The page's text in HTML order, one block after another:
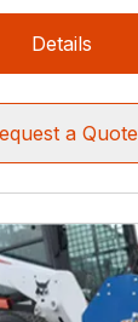
Details
a Quote